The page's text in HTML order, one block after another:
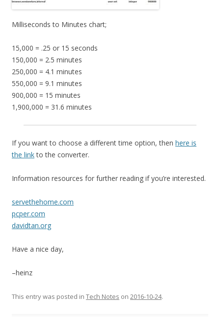
Milliseconds to Minutes chart;
15,000 = .25 or 15 seconds
150,000 = 2.5 minutes
250,000 = 4.1 minutes
550,000 = 9.1 minutes
900,000 = 15 minutes
1,900,000 = 31.6 minutes
If you want to choose a different time option, then here is
the linkto the converter.
Information resources for further reading if you’re interested.
servethehome.com
pcper.com
davidtan.org
Have a nice day,
–heinz
This entry was posted in Tech Notes on 2016-10-24.